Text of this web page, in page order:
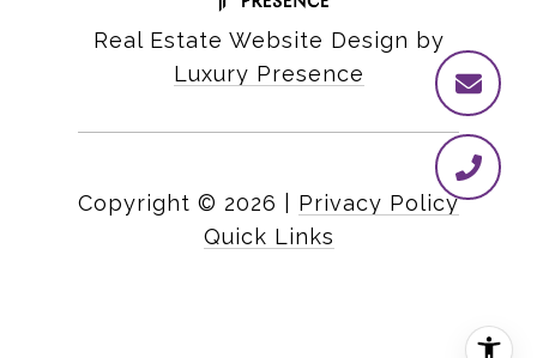
Real Estate Website Design by
Luxury Presence
Copyright © 2026
Privacy Policy
Quick Links